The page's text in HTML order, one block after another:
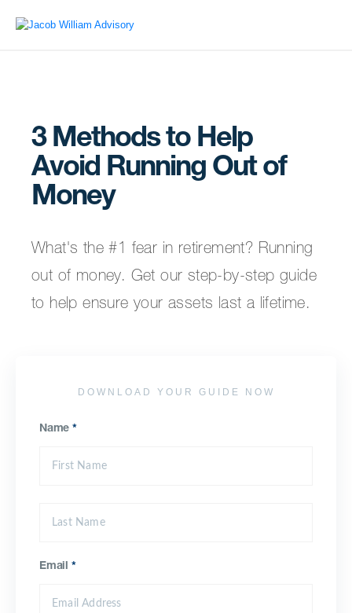
3 Methods to Help
Avoid Running Out of
Money
What's the #1 fear in retirement? Running
out of money. Get our step-by-step guide
to help ensure your assets last a lifetime.
DOWNLOAD YOUR GUIDE NOW
Name *
Email *